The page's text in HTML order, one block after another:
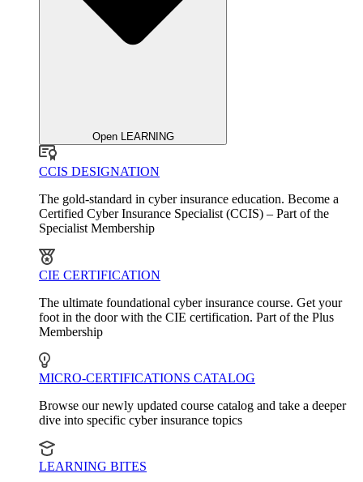
Open LEARNING
CCIS DESIGNATION
The gold-standard in cyber insurance education. Become a
Certified Cyber Insurance Specialist (CCIS) – Part of the
Specialist Membership
CIE CERTIFICATION
The ultimate foundational cyber insurance course. Get your
foot in the door with the CIE certification. Part of the Plus
Membership
MICRO-CERTIFICATIONS CATALOG
Browse our newly updated course catalog and take a deeper
dive into specific cyber insurance topics
LEARNING BITES